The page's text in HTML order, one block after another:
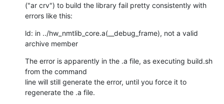
("ar crv") to build the library fail pretty consistently with
errors like this:
ld: in ../hw_nmtlib_core.a(__debug_frame), not a valid
archive member
The error is apparently in the .a file, as executing build.sh
from the command
line will still generate the error, until you force it to
regenerate the .a file.